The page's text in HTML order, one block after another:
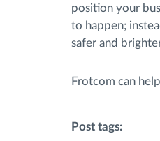
position your
to happen;
safer and
Frotcom can
Post tags: